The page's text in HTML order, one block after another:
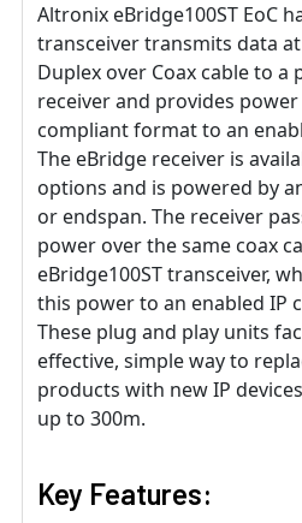
Altronix eBridge100ST EoC
transceiver transmits data
Duplex over Coax cable to a
receiver and provides power
compliant format to an
The eBridge receiver is
options and is powered by
or endspan. The receiver
power over the same coax
eBridge100ST transceiver,
this power to an enabled IP
These plug and play units
effective, simple way to
products with new IP
up to 300m.
Key Features: